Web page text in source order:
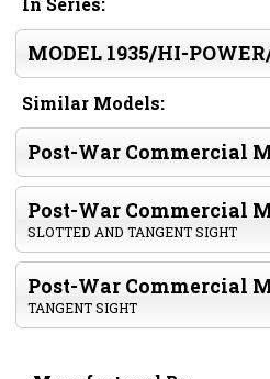
MODEL 1935/HI-
Similar Models:
Post-War Commercial
Post-War Commercial
SLOTTED AND TANGENT SIGHT
Post-War Commercial
TANGENT SIGHT